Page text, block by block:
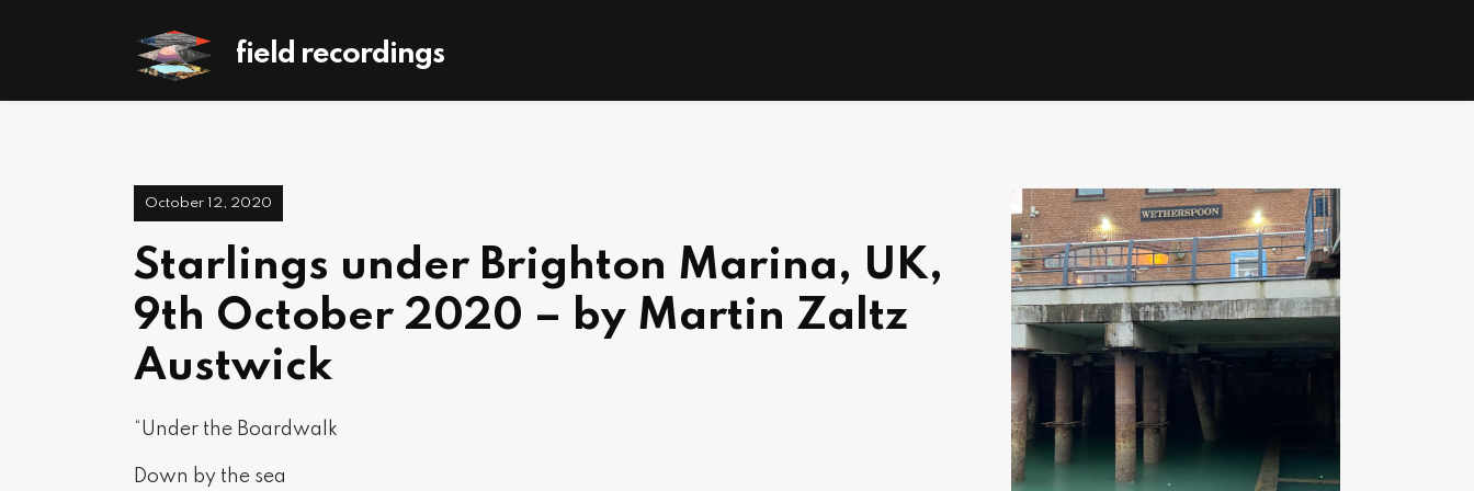
field recordings
October 12, 2020
Starlings under Brighton Marina, UK,
9th October 2020 – by Martin Zaltz
Austwick
“Under the Boardwalk
Down by the sea